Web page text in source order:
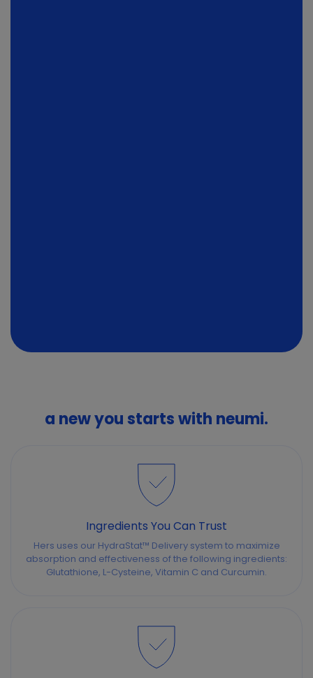
a new you starts with neumi.
Ingredients You Can Trust
Hers uses our HydraStat™ Delivery system to maximize
absorption and effectiveness of the following ingredients:
Glutathione, L-Cysteine, Vitamin C and Curcumin.